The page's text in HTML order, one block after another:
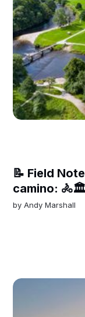
📝 Field
camino:
byAndy Marshall